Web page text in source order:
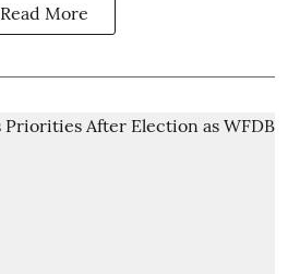
Read More